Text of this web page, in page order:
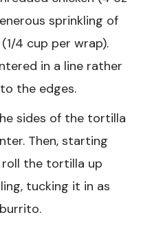
sprinkling of
4 cup per wrap).
in a line rather
the edges.
sides of the tortilla
Then, starting
the tortilla up
tucking it in as